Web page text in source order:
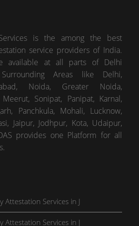
is the among the best
service providers of India.
available at all parts of Delhi
Areas like Delhi,
Noida, Greater Noida,
Sonipat, Panipat, Karnal,
Panchkula, Mohali, Lucknow,
Jaipur, Jodhpur, Kota, Udaipur,
provides one Platform for all
Attestation Services in J
Attestation Services in J